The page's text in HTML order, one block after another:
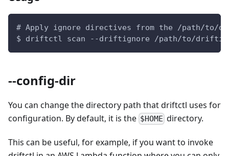
# Apply ignore directives from the /path/to/
$ driftctl scan --driftignore /path/to/
--config-dir
You can change the directory path that driftctl uses for
configuration. By default, it is the $HOME directory.
This can be useful, for example, if you want to invoke